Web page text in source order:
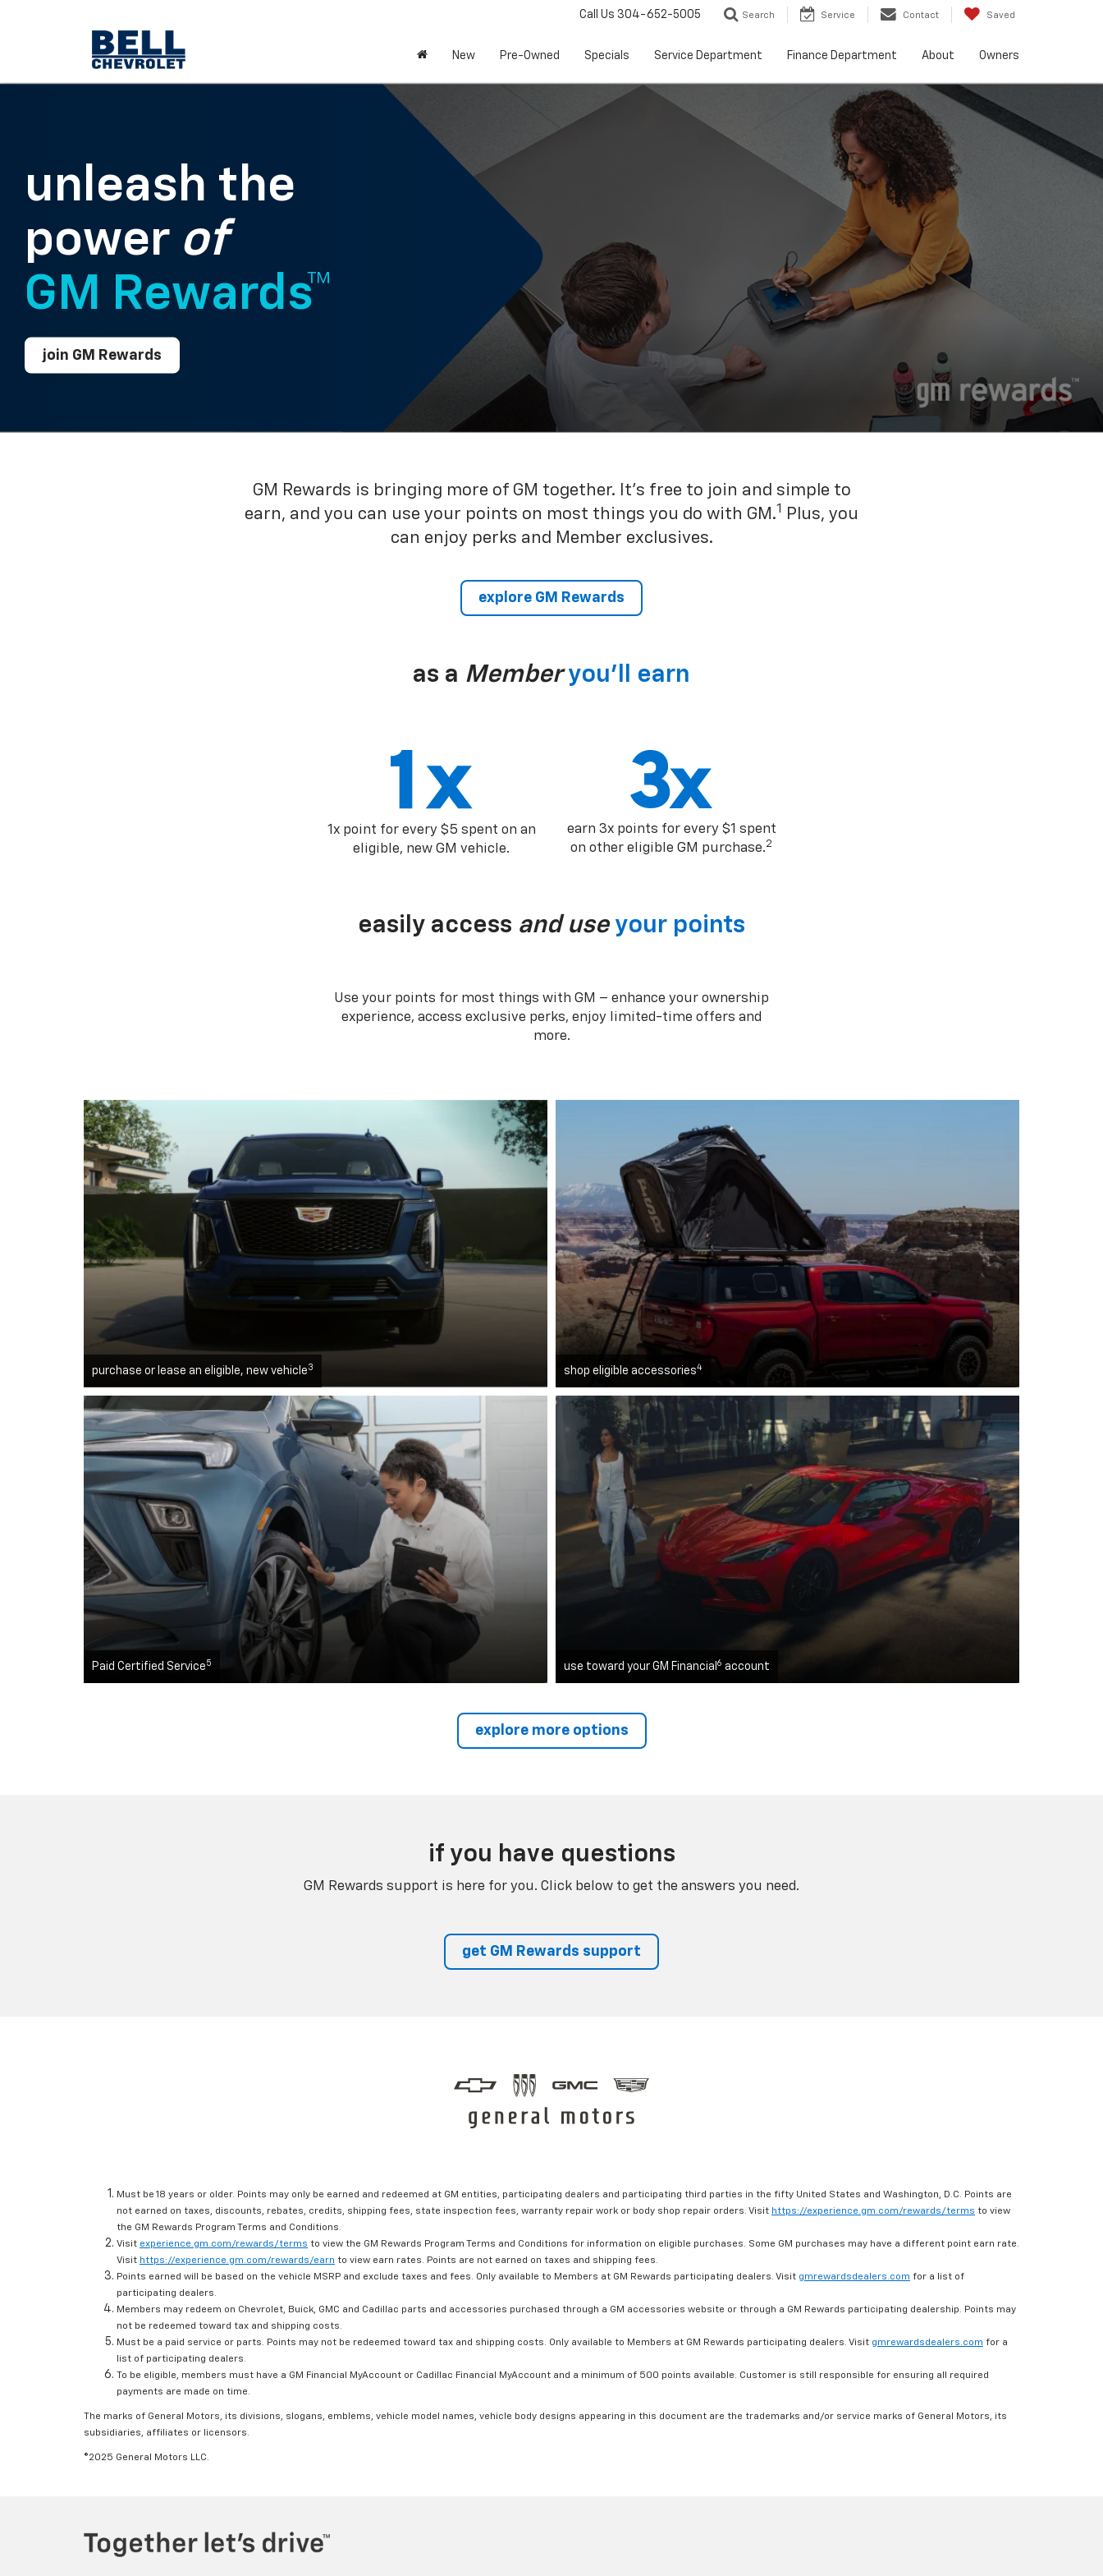
Call Us 304-652-5005 Search Service Contact Saved
New Pre-Owned Specials Service Department Finance Department About Owners
unleash the
power of
GM Rewards™
join GM Rewards
GM Rewards is bringing more of GM together. It’s free to join and simple to
earn, and you can use your points on most things you do with GM.1
Plus, you
can enjoy perks and Member exclusives.
explore GM Rewards
as a Member you’ll earn
1x point for every $5 spent on an
eligible, new GM vehicle.
earn 3x points for every $1 spent
on other eligible GM purchase.2
easily access and use your points
Use your points for most things with GM – enhance your ownership
experience, access exclusive perks, enjoy limited-time offers and
more.
purchase or lease an eligible, new vehicle 3 shop eligible accessories4
Paid Certified Service 5 use toward your GM Financial 6 account
explore more options
if you have questions
GM Rewards support is here for you. Click below to get the answers you need.
get GM Rewards support
Must be 18 years or older. Points may only be earned and redeemed at GM entities, participating dealers and participating third parties in the fifty United States and Washington, D.C. Points are
not earned on taxes, discounts, rebates, credits, shipping fees, state inspection fees, warranty repair work or body shop repair orders. Visit https://experience.gm.com/rewards/terms to view
the GM Rewards Program Terms and Conditions.
Visit experience.gm.com/rewards/terms to view the GM Rewards Program Terms and Conditions for information on eligible purchases. Some GM purchases may have a different point earn rate.
Visit https://experience.gm.com/rewards/earn to view earn rates. Points are not earned on taxes and shipping fees.
Points earned will be based on the vehicle MSRP and exclude taxes and fees. Only available to Members at GM Rewards participating dealers. Visit gmrewardsdealers.com for a list of
participating dealers.
Members may redeem on Chevrolet, Buick, GMC and Cadillac parts and accessories purchased through a GM accessories website or through a GM Rewards participating dealership. Points may
not be redeemed toward tax and shipping costs.
Must be a paid service or parts. Points may not be redeemed toward tax and shipping costs. Only available to Members at GM Rewards participating dealers. Visit gmrewardsdealers.com for a
list of participating dealers.
To be eligible, members must have a GM Financial MyAccount or Cadillac Financial MyAccount and a minimum of 500 points available. Customer is still responsible for ensuring all required
payments are made on time.
The marks of General Motors, its divisions, slogans, emblems, vehicle model names, vehicle body designs appearing in this document are the trademarks and/or service marks of General Motors, its
subsidiaries, affiliates or licensors.
©2025 General Motors LLC.